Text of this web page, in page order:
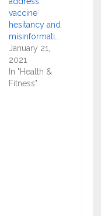
vaccine
hesitancy and
misinformation
January 21,
2021
In "Health &
Fitness"